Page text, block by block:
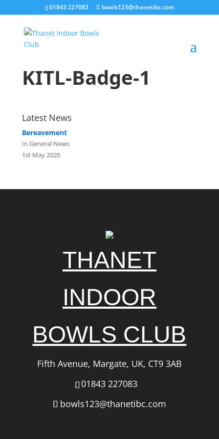
01843 227083 bowls123@thanetibc.com
KITL-Badge-1
Latest News
Bereavement
In General News
1st May 2020
THANET
INDOOR
BOWLS CLUB
Fifth Avenue, Margate, UK, CT9 3AB
01843 227083
bowls123@thanetibc.com